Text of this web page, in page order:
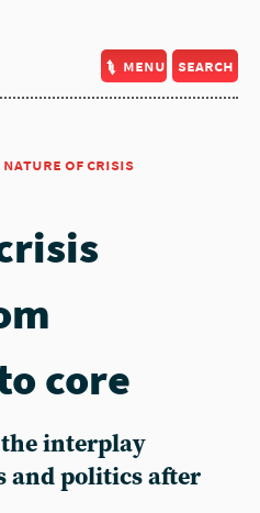
menu search
nature of crisis
core
the interplay
and politics after